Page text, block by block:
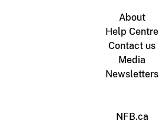
About
Help Centre
Contact us
Media
Newsletters
NFB.ca